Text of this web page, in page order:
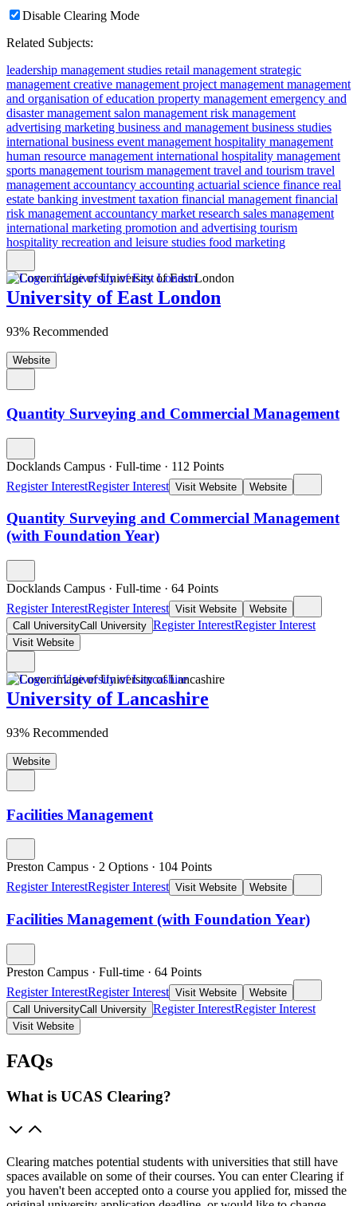
Disable Clearing Mode
Related Subjects:
leadership management studies retail managementstrategic
managementcreative managementproject managementmanagement
and organisation of education property managementemergency and
disaster managementsalon managementrisk management
advertising marketing business and managementbusiness studies
international business event managementhospitality management
human resource managementinternational hospitality management
sports managementtourism managementtravel and tourism travel
managementaccountancy accounting actuarial science finance real
estate banking investmenttaxation financial managementfinancial
risk management accountancy market research sales management
international marketing promotion and advertising tourism
hospitality recreation and leisure studies food marketing
University of East London
93% Recommended
Website
Quantity Surveying and Commercial Management
Docklands Campus · Full-time · 112 Points
Register InterestRegister Interest Visit Website Website
Quantity Surveying and Commercial Management
(with Foundation Year)
Docklands Campus · Full-time · 64 Points
Register InterestRegister Interest Visit Website
Website
Call UniversityCall University Register InterestRegister Interest
Visit Website
University of Lancashire
93% Recommended
Website
Facilities Management
Preston Campus · 2 Options · 104 Points
Register InterestRegister Interest Visit Website Website
Facilities Management (with Foundation Year)
Preston Campus · Full-time · 64 Points
Register InterestRegister Interest Visit Website
Website
Call UniversityCall University Register InterestRegister Interest
Visit Website
FAQs
What is UCAS Clearing?
Clearing matches potential students with universities that still have
spaces available on some of their courses. You can enter Clearing if
you haven't been accepted onto a course you applied for, missed the